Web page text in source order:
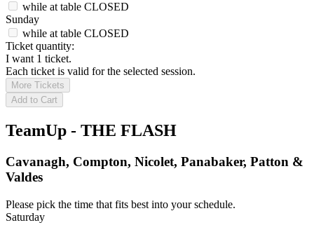
while at table CLOSED
Sunday
while at table CLOSED
Ticket quantity:
I want 1 ticket.
Each ticket is valid for the selected session.
More Tickets
Add to Cart
TeamUp - THE FLASH
Cavanagh, Compton, Nicolet, Panabaker, Patton &
Valdes
Please pick the time that fits best into your schedule.
Saturday